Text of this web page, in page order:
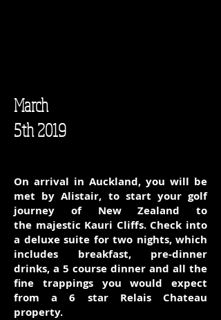
March
5th 2019
On arrival in Auckland, you will be
met by Alistair, to start your golf
journey of New Zealand to
the majestic Kauri Cliffs. Check into
a deluxe suite for two nights, which
includes breakfast, pre-dinner
drinks, a 5 course dinner and all the
fine trappings you would expect
from a 6 star Relais Chateau
property.